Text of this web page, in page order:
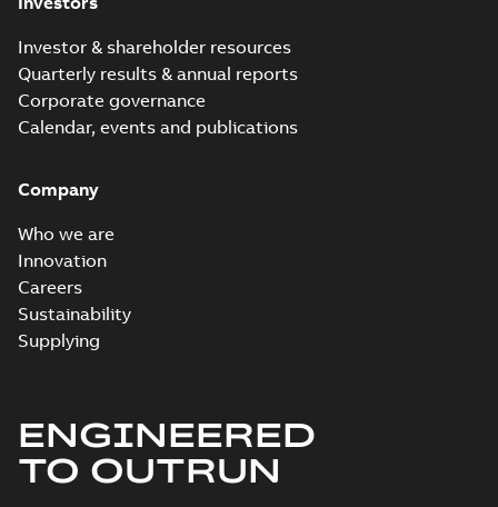
Investor & shareholder resources
Quarterly results & annual reports
Corporate governance
Calendar, events and publications
Company
Who we are
Innovation
Careers
Sustainability
Supplying
ENGINEERED
TO OUTRUN